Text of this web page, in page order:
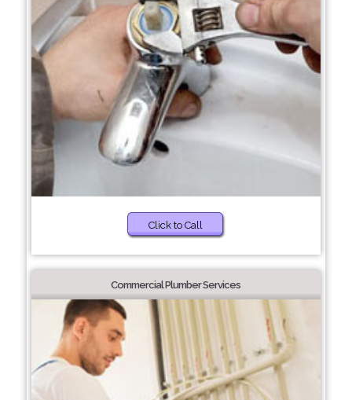
Click to Call
Commercial Plumber Services